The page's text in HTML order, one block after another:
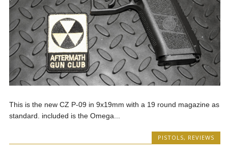
This is the new CZ P-09 in 9x19mm with a 19 round magazine as
standard. included is the Omega...
PISTOLS, REVIEWS